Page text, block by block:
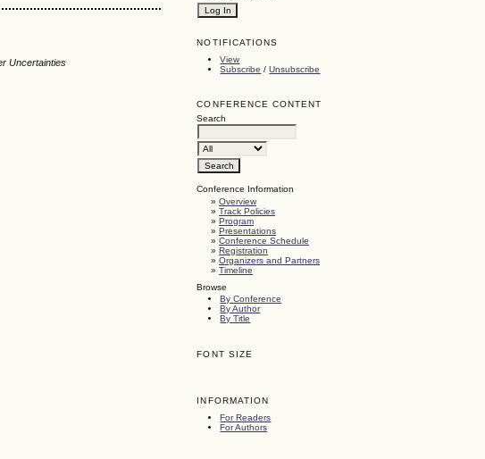
NOTIFICATIONS
View
Subscribe /Unsubscribe
CONFERENCE CONTENT
Search
Conference Information
»Overview
»Track Policies
»Program
»Presentations
»Conference Schedule
»Registration
»Organizers and Partners
»Timeline
Browse
By Conference
By Author
By Title
FONT SIZE
INFORMATION
For Readers
For Authors
Uncertainties